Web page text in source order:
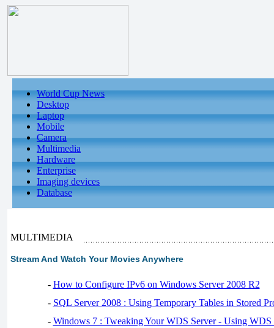
World Cup News
Desktop
Laptop
Mobile
Camera
Multimedia
Hardware
Enterprise
Imaging devices
Database
MULTIMEDIA
Stream And Watch Your Movies Anywhere
- How to Configure IPv6 on Windows Server 2008 R2
- SQL Server 2008 : Using Temporary Tables in Stored
- Windows 7 : Tweaking Your WDS Server - Using WDS